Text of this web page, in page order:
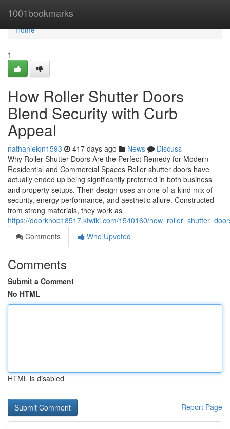
1001bookmarks
Home
Home
1
How Roller Shutter Doors
Blend Security with Curb
Appeal
nathanielqn1593 417 days ago News
Discuss
Why Roller Shutter Doors Are the Perfect Remedy for Modern
Residential and Commercial Spaces Roller shutter doors have
actually ended up being significantly preferred in both business
and property setups. Their design uses an one-of-a-kind mix of
security, energy performance, and aesthetic allure. Constructed
from strong materials, they work as
https://doorknob18517.ktwiki.com/1540160/
Comments
Who Upvoted
Comments
Submit a Comment
No HTML
HTML is disabled
Report Page